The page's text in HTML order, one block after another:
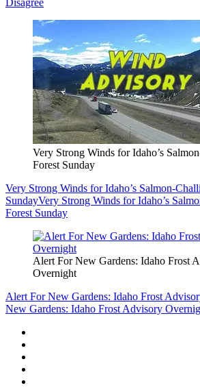
Very Strong Winds for Idaho’s
Forest Sunday
Very Strong Winds for Idaho’s Salmon-
SundayVery Strong Winds for Idaho’s
Forest Sunday
Alert For New Gardens: Idaho Frost
Overnight
Alert For New Gardens: Idaho Frost
New Gardens: Idaho Frost Advisory